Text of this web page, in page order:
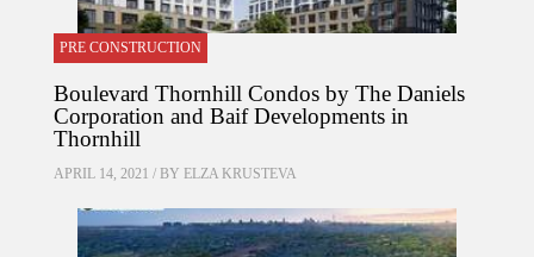
PRE CONSTRUCTION
Boulevard Thornhill Condos by The Daniels
Corporation and Baif Developments in
Thornhill
APRIL 14, 2021 / BY ELZA KRUSTEVA